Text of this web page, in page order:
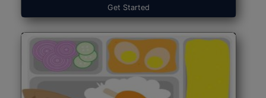
Get Started